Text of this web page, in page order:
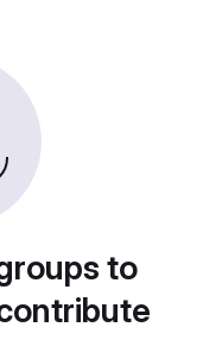
to